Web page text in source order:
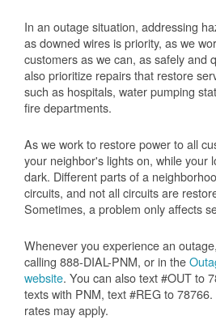
In an outage situation, addressing
as downed wires is priority, as we
customers as we can, as safely and
also prioritize repairs that restore
such as hospitals, water pumping
fire departments.
As we work to restore power to all
your neighbor's lights on, while your
dark. Different parts of a
circuits, and not all circuits are
Sometimes, a problem only affects
Whenever you experience an
calling 888-DIAL-PNM, or in the
website. You can also text #OUT to
texts with PNM, text #REG to
rates may apply.